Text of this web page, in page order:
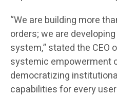
“We are building more
orders; we are
system,” stated the CEO
systemic empowerment
democratizing
capabilities for every